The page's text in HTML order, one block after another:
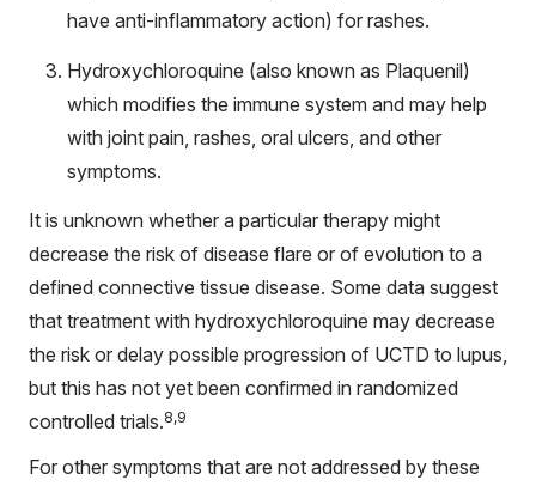
have anti-inflammatory action) for rashes.
Hydroxychloroquine (also known as Plaquenil)
which modifies the immune system and may help
with joint pain, rashes, oral ulcers, and other
symptoms.
It is unknown whether a particular therapy might
decrease the risk of disease flare or of evolution to a
defined connective tissue disease. Some data suggest
that treatment with hydroxychloroquine may decrease
the risk or delay possible progression of UCTD to lupus,
but this has not yet been confirmed in randomized
controlled trials.8,9
For other symptoms that are not addressed by these